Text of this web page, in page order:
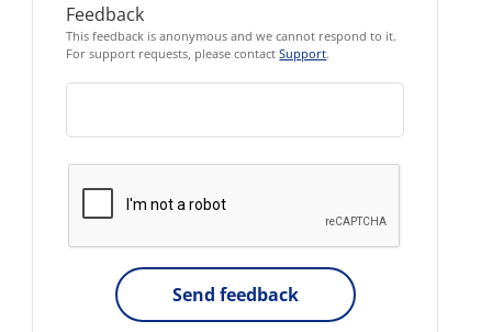
Feedback
This feedback is anonymous and we cannot respond to it.
For support requests, please contactSupport.
Send feedback